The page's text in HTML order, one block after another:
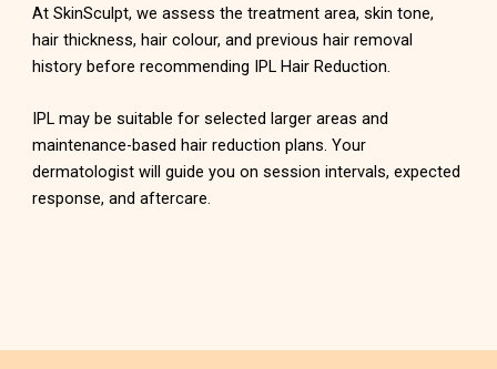
At SkinSculpt, we assess the treatment area, skin tone,
hair thickness, hair colour, and previous hair removal
history before recommending IPL Hair Reduction.
IPL may be suitable for selected larger areas and
maintenance-based hair reduction plans. Your
dermatologist will guide you on session intervals, expected
response, and aftercare.